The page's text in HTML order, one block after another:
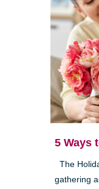
5 Ways
The
gathering